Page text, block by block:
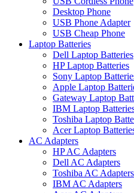
Desktop Phone
USB Phone Adapter
USB Cheap Phone
Laptop Batteries
Dell Laptop Batteries
HP Laptop Batteries
Sony Laptop
Apple Laptop
Gateway Laptop
IBM Laptop
Toshiba Laptop
Acer Laptop
AC Adapters
HP AC Adapters
Dell AC Adapters
Toshiba AC Adapters
IBM AC Adapters